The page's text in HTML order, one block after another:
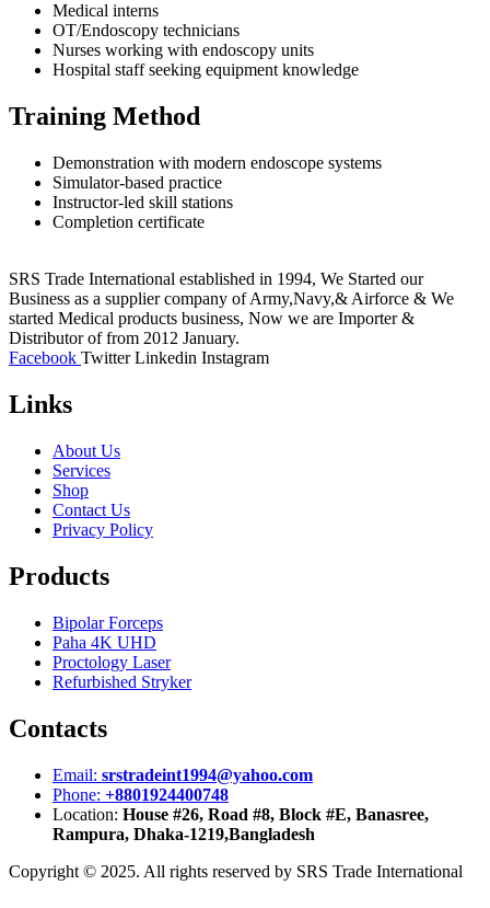
Medical interns
OT/Endoscopy technicians
Nurses working with endoscopy units
Hospital staff seeking equipment knowledge
Training Method
Demonstration with modern endoscope systems
Simulator-based practice
Instructor-led skill stations
Completion certificate
SRS Trade International established in 1994, We Started our
Business as a supplier company of Army,Navy,& Airforce & We
started Medical products business, Now we are Importer &
Distributor of from 2012 January.
Facebook Twitter Linkedin Instagram
Links
About Us
Services
Shop
Contact Us
Privacy Policy
Products
Bipolar Forceps
Paha 4K UHD
Proctology Laser
Refurbished Stryker
Contacts
Email: srstradeint1994@yahoo.com
Phone: +8801924400748
Location: House #26, Road #8, Block #E, Banasree,
Rampura, Dhaka-1219,Bangladesh
Copyright © 2025. All rights reserved by SRS Trade International